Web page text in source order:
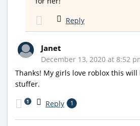
Reply
Janet
December 13, 2020 at 8:52
Thanks! My girls love roblox this will
stuffer.
Reply 1
1